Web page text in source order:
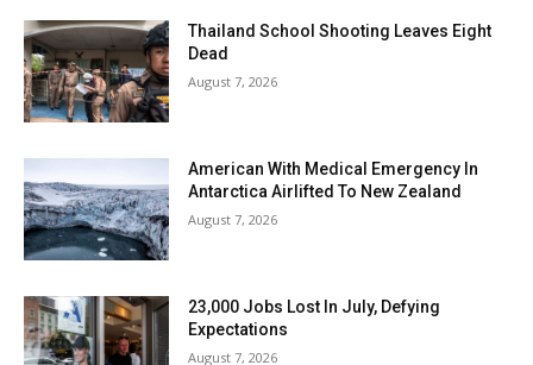
Thailand School Shooting Leaves Eight
Dead
August 7, 2026
American With Medical Emergency In
Antarctica Airlifted To New Zealand
August 7, 2026
23,000 Jobs Lost In July, Defying
Expectations
August 7, 2026